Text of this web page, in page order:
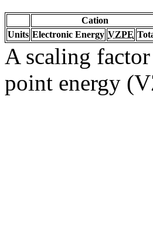
Cation
Units Electronic Energy VZPE
A scaling
point energy